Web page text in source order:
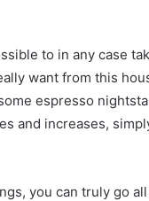
to in any case
want from this
espresso
and increases,
you can truly go